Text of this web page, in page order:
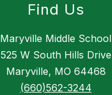
Find Us
Maryville Middle School
525 W South Hills Drive
Maryville, MO 64468
(660)562-3244